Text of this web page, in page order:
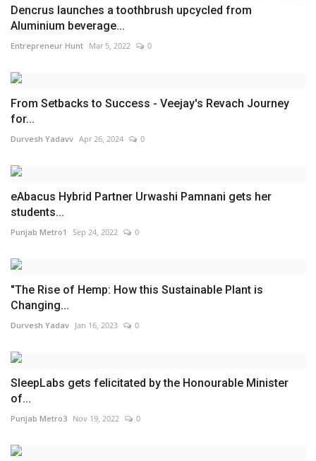
Dencrus launches a toothbrush upcycled from
Aluminium beverage...
Entrepreneur Hunt Mar 5, 2022 0
From Setbacks to Success - Veejay's Revach Journey
for...
Durvesh Yadavv Apr 26, 2024 0
eAbacus Hybrid Partner Urwashi Pamnani gets her
students...
Punjab Metro1 Sep 24, 2022 0
"The Rise of Hemp: How this Sustainable Plant is
Changing...
Durvesh Yadav Jan 16, 2023 0
SleepLabs gets felicitated by the Honourable Minister
of...
Punjab Metro3 Nov 19, 2022 0